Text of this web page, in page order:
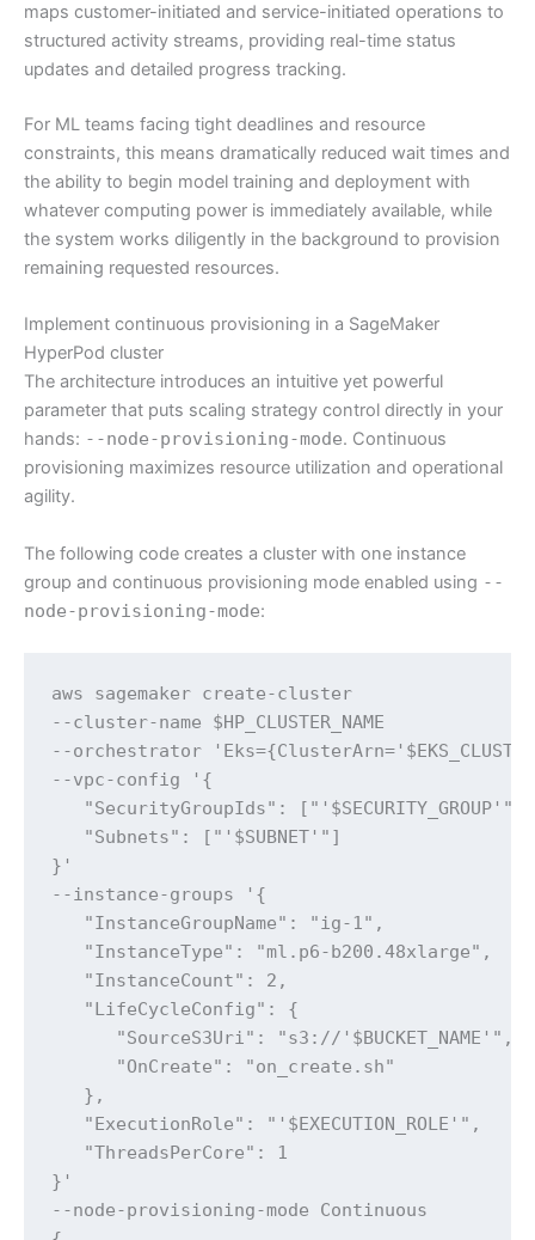
maps customer-initiated and service-initiated operations to
structured activity streams, providing real-time status
updates and detailed progress tracking.
For ML teams facing tight deadlines and resource
constraints, this means dramatically reduced wait times and
the ability to begin model training and deployment with
whatever computing power is immediately available, while
the system works diligently in the background to provision
remaining requested resources.
Implement continuous provisioning in a SageMaker
HyperPod cluster
The architecture introduces an intuitive yet powerful
parameter that puts scaling strategy control directly in your
hands: --node-provisioning-mode. Continuous
provisioning maximizes resource utilization and operational
agility.
The following code creates a cluster with one instance
group and continuous provisioning mode enabled using --
node-provisioning-mode:
aws sagemaker create-cluster
--cluster-name $HP_CLUSTER_NAME
--orchestrator
--vpc-config '{
"SecurityGroupIds": ["'$SECURITY_GROUP'"],
"Subnets": ["'$SUBNET'"]
}'
--instance-groups '{
"InstanceGroupName": "ig-1",
"InstanceType": "ml.p6-b200.48xlarge",
"InstanceCount": 2,
"LifeCycleConfig": {
"SourceS3Uri": "s3://'$BUCKET_NAME'",
"OnCreate": "on_create.sh"
},
"ExecutionRole": "'$EXECUTION_ROLE'",
"ThreadsPerCore": 1
}'
--node-provisioning-mode Continuous